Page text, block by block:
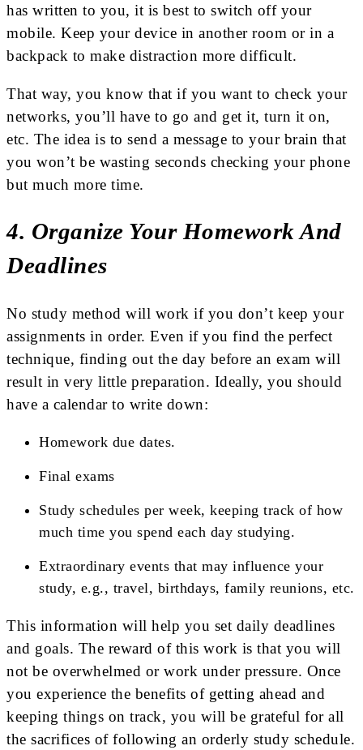
has written to you, it is best to switch off your
mobile. Keep your device in another room or in a
backpack to make distraction more difficult.
That way, you know that if you want to check your
networks, you’ll have to go and get it, turn it on,
etc. The idea is to send a message to your brain that
you won’t be wasting seconds checking your phone
but much more time.
4. Organize Your Homework And
Deadlines
No study method will work if you don’t keep your
assignments in order. Even if you find the perfect
technique, finding out the day before an exam will
result in very little preparation. Ideally, you should
have a calendar to write down:
Homework due dates.
Final exams
Study schedules per week, keeping track of how
much time you spend each day studying.
Extraordinary events that may influence your
study, e.g., travel, birthdays, family reunions, etc.
This information will help you set daily deadlines
and goals. The reward of this work is that you will
not be overwhelmed or work under pressure. Once
you experience the benefits of getting ahead and
keeping things on track, you will be grateful for all
the sacrifices of following an orderly study schedule.